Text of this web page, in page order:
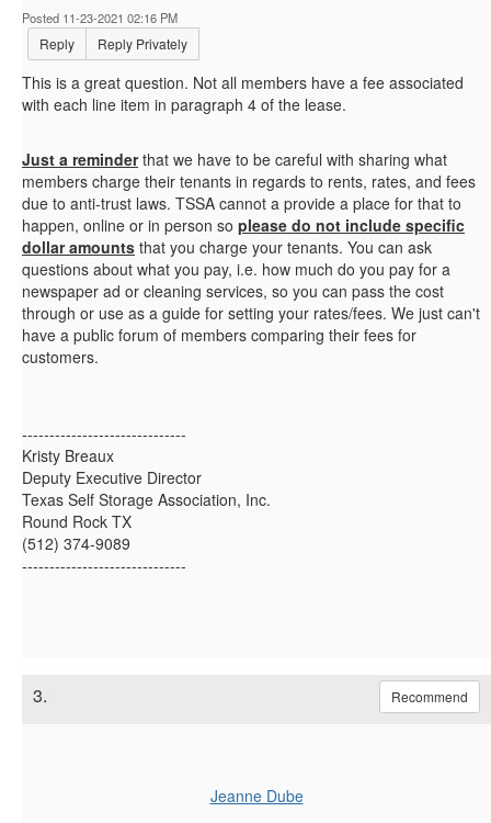
Posted 11-23-2021 02:16 PM
Reply Reply Privately
This is a great question. Not all members have a fee associated
with each line item in paragraph 4 of the lease.
Just a reminderthat we have to be careful with sharing what
members charge their tenants in regards to rents, rates, and fees
due to anti-trust laws. TSSA cannot a provide a place for that to
happen, online or in person so please do not include specific
dollar amounts that you charge your tenants. You can ask
questions about what you pay, i.e. how much do you pay for a
newspaper ad or cleaning services, so you can pass the cost
through or use as a guide for setting your rates/fees. We just can't
have a public forum of members comparing their fees for
customers.
------------------------------
Kristy Breaux
Deputy Executive Director
Texas Self Storage Association, Inc.
Round Rock TX
(512) 374-9089
------------------------------
3. Recommend
Jeanne Dube